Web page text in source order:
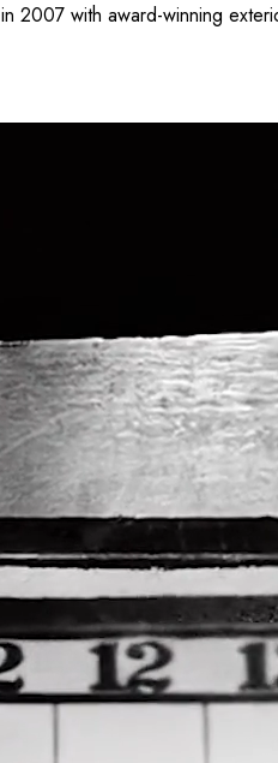
with award-winning